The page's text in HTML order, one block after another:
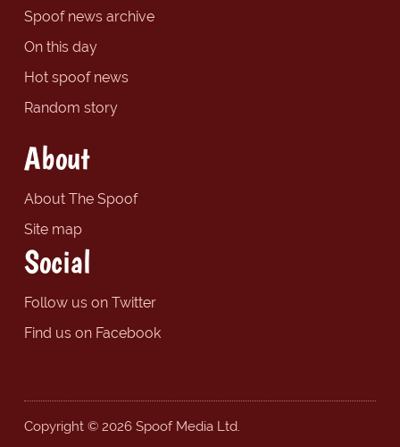
Spoof news archive
On this day
Hot spoof news
Random story
About
About The Spoof
Site map
Social
Follow us on Twitter
Find us on Facebook
Copyright © 2026 Spoof Media Ltd.